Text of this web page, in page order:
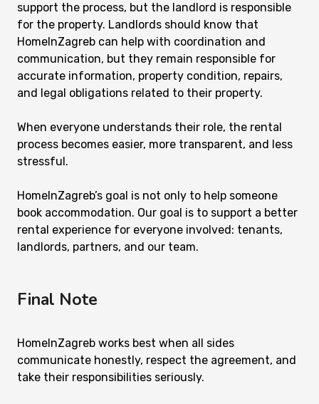
support the process, but the landlord is responsible
for the property. Landlords should know that
HomeInZagreb can help with coordination and
communication, but they remain responsible for
accurate information, property condition, repairs,
and legal obligations related to their property.
When everyone understands their role, the rental
process becomes easier, more transparent, and less
stressful.
HomeInZagreb’s goal is not only to help someone
book accommodation. Our goal is to support a better
rental experience for everyone involved: tenants,
landlords, partners, and our team.
Final Note
HomeInZagreb works best when all sides
communicate honestly, respect the agreement, and
take their responsibilities seriously.